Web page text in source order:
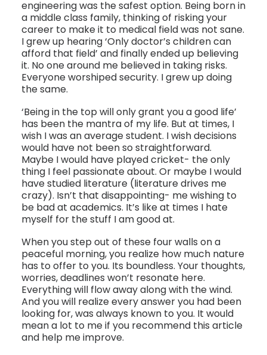
engineering was the safest option. Being born in
a middle class family, thinking of risking your
career to make it to medical field was not sane.
I grew up hearing ‘Only doctor’s children can
afford that field’ and finally ended up believing
it. No one around me believed in taking risks.
Everyone worshiped security. I grew up doing
the same.
‘Being in the top will only grant you a good life’
has been the mantra of my life. But at times, I
wish I was an average student. I wish decisions
would have not been so straightforward.
Maybe I would have played cricket- the only
thing I feel passionate about. Or maybe I would
have studied literature (literature drives me
crazy). Isn’t that disappointing- me wishing to
be bad at academics. It’s like at times I hate
myself for the stuff I am good at.
When you step out of these four walls on a
peaceful morning, you realize how much nature
has to offer to you. Its boundless. Your thoughts,
worries, deadlines won’t resonate here.
Everything will flow away along with the wind.
And you will realize every answer you had been
looking for, was always known to you. It would
mean a lot to me if you recommend this article
and help me improve.